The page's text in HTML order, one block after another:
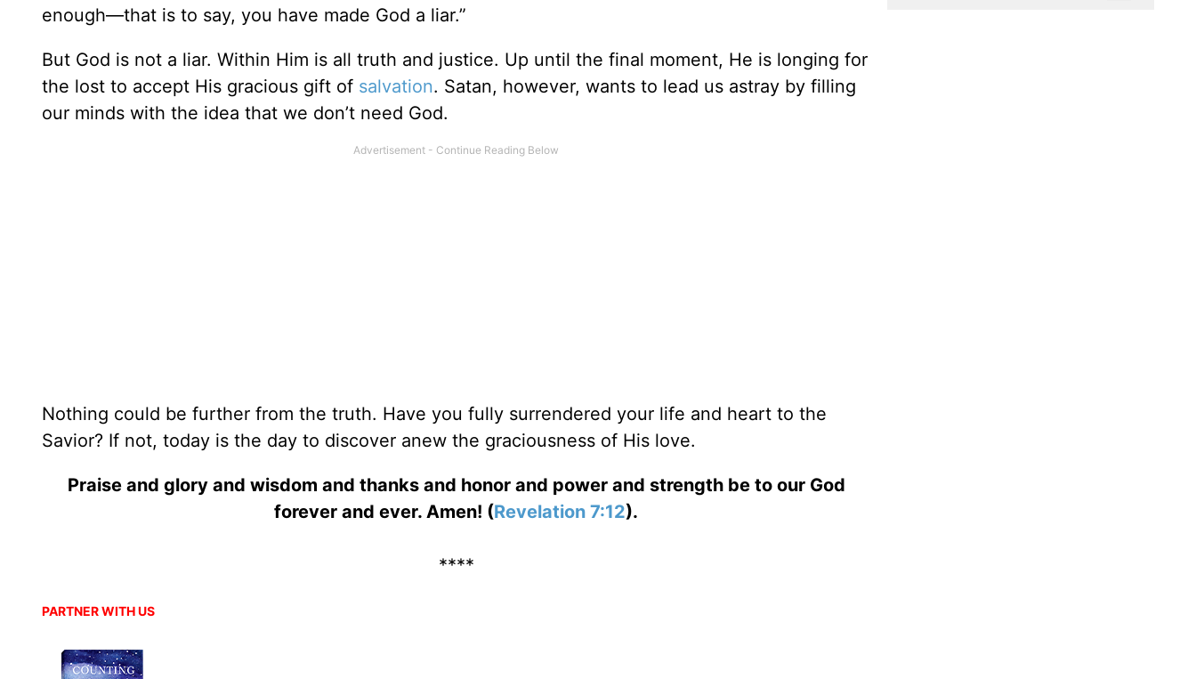
enough—that is to say, you have made God a liar.”
But God is not a liar. Within Him is all truth and justice. Up until the final moment, He is longing for
the lost to accept His gracious gift of salvation. Satan, however, wants to lead us astray by filling
our minds with the idea that we don’t need God.
Nothing could be further from the truth. Have you fully surrendered your life and heart to the
Savior? If not, today is the day to discover anew the graciousness of His love.
Praise and glory and wisdom and thanks and honor and power and strength be to our God
forever and ever. Amen! (Revelation 7:12).
****
PARTNER WITH US